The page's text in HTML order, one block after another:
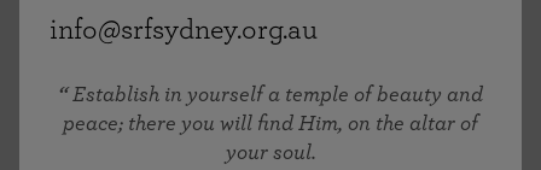
info@srfsydney.org.au
Establish in yourself a temple of beauty and
peace; there you will find Him, on the altar of
your soul.